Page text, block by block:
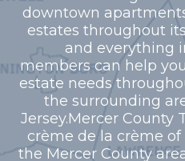
downtown
estates throughout
and everything
members can help
estate needs
the surrounding
Jersey.Mercer County
crème de la crème
the Mercer County